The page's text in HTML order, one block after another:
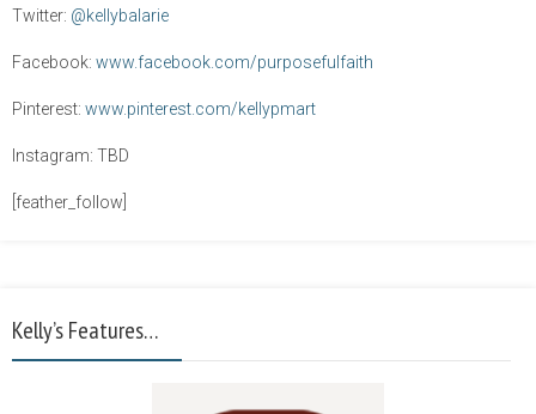
Twitter: @kellybalarie
Facebook: www.facebook.com/purposefulfaith
Pinterest: www.pinterest.com/kellypmart
Instagram: TBD
[feather_follow]
Kelly’s Features…